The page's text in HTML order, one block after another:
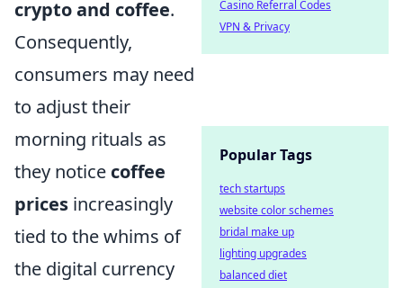
crypto and coffee.
Consequently,
consumers may need
to adjust their
morning rituals as
they notice coffee
prices increasingly
tied to the whims of
the digital currency
Casino Referral Codes
VPN & Privacy
Popular Tags
tech startups
website color schemes
bridal make up
lighting upgrades
balanced diet